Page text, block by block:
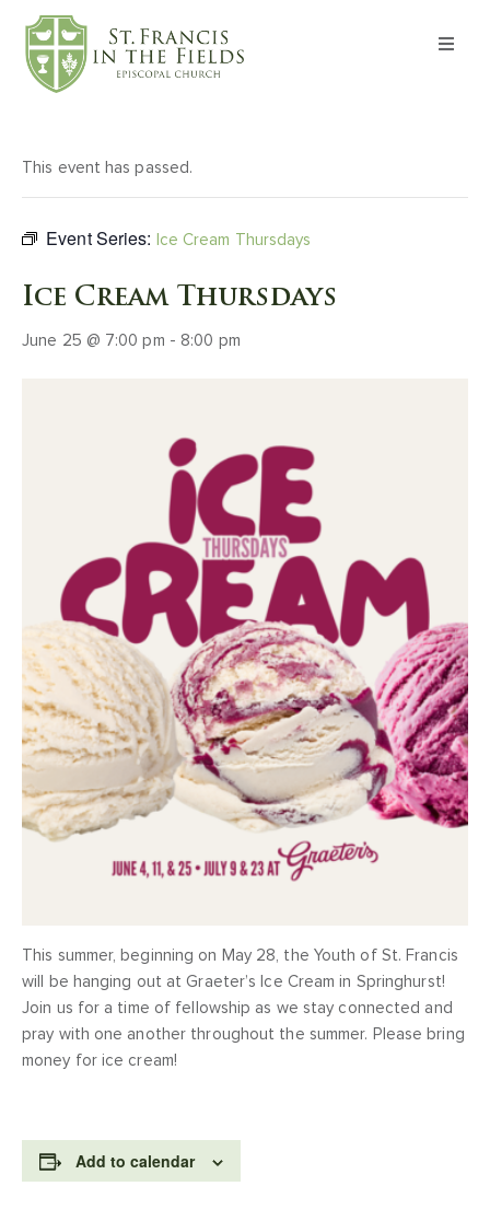
New
This event has passed.
Event Series: Ice Cream Thursdays
Ice Cream Thursdays
June 25 @ 7:00 pm - 8:00 pm
This summer, beginning on May 28, the Youth of St. Francis
will be hanging out at Graeter’s Ice Cream in Springhurst!
Join us for a time of fellowship as we stay connected and
pray with one another throughout the summer. Please bring
money for ice cream!
Add to calendar